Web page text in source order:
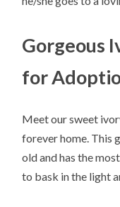
Gorgeous
for
Meet our sweet
forever home. This
old and has the
to bask in the light